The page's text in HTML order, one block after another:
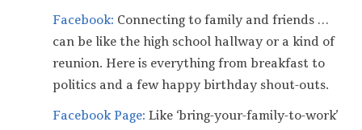
Facebook: Connecting to family and friends …
can be like the high school hallway or a kind of
reunion. Here is everything from breakfast to
politics and a few happy birthday shout-outs.
Facebook Page: Like ‘bring-your-family-to-work’